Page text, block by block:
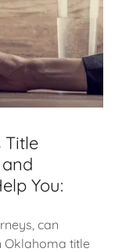
Title
You:
can
Oklahoma title